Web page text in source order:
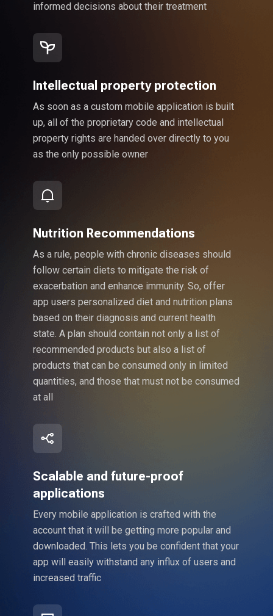
informed decisions about their treatment
Intellectual property protection
As soon as a custom mobile application is built
up, all of the proprietary code and intellectual
property rights are handed over directly to you
as the only possible owner
Nutrition Recommendations
As a rule, people with chronic diseases should
follow certain diets to mitigate the risk of
exacerbation and enhance immunity. So, offer
app users personalized diet and nutrition plans
based on their diagnosis and current health
state. A plan should contain not only a list of
recommended products but also a list of
products that can be consumed only in limited
quantities, and those that must not be consumed
at all
Scalable and future-proof
applications
Every mobile application is crafted with the
account that it will be getting more popular and
downloaded. This lets you be confident that your
app will easily withstand any influx of users and
increased traffic